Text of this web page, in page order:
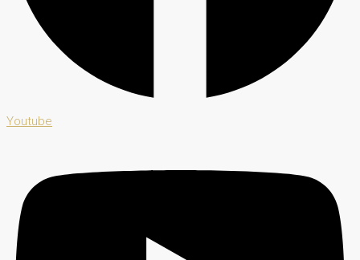
Youtube